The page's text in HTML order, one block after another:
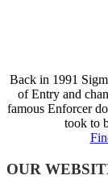
Back in 1991
of Entry and
famous Enforcer
took to
OUR